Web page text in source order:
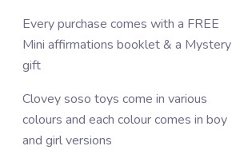
Every purchase comes with a FREE
Mini affirmations booklet & a Mystery
gift
Clovey soso toys come in various
colours and each colour comes in boy
and girl versions